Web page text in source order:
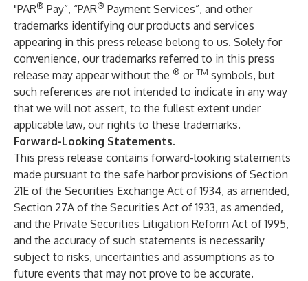
"PAR® Pay”, “PAR® Payment Services”, and other
trademarks identifying our products and services
appearing in this press release belong to us. Solely for
convenience, our trademarks referred to in this press
release may appear without the ® or TM symbols, but
such references are not intended to indicate in any way
that we will not assert, to the fullest extent under
applicable law, our rights to these trademarks.
Forward-Looking Statements.
This press release contains forward-looking statements
made pursuant to the safe harbor provisions of Section
21E of the Securities Exchange Act of 1934, as amended,
Section 27A of the Securities Act of 1933, as amended,
and the Private Securities Litigation Reform Act of 1995,
and the accuracy of such statements is necessarily
subject to risks, uncertainties and assumptions as to
future events that may not prove to be accurate.